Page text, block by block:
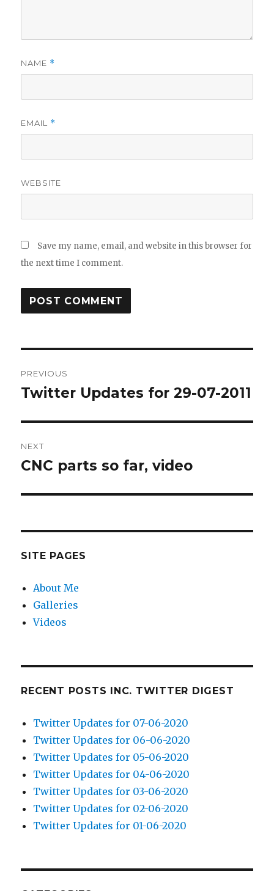
NAME *
EMAIL *
WEBSITE
Save my name, email, and website in this browser for
the next time I comment.
navigation
PREVIOUS
Previous
Twitter Updates for 29-07-2011
NEXT
Next
CNC parts so far, video
SITE PAGES
About Me
Galleries
Videos
RECENT POSTS INC. TWITTER DIGEST
Twitter Updates for 07-06-2020
Twitter Updates for 06-06-2020
Twitter Updates for 05-06-2020
Twitter Updates for 04-06-2020
Twitter Updates for 03-06-2020
Twitter Updates for 02-06-2020
Twitter Updates for 01-06-2020